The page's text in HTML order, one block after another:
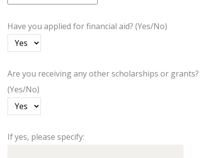
Have you applied for financial aid? (Yes/No)
Are you receiving any other scholarships or grants?
(Yes/No)
If yes, please specify: